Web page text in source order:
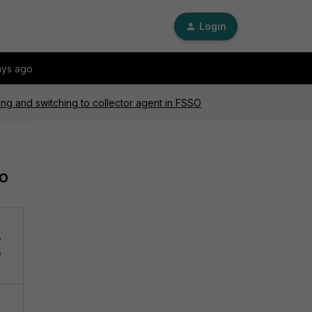
Login
ago
and switching to collector agent in FSSO